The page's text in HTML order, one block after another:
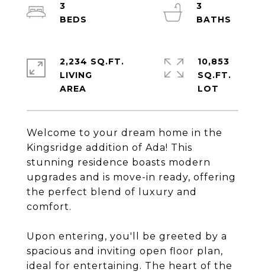
Welcome to your dream home in the
Kingsridge addition of Ada! This
stunning residence boasts modern
upgrades and is move-in ready, offering
the perfect blend of luxury and
comfort.
Upon entering, you'll be greeted by a
spacious and inviting open floor plan,
ideal for entertaining. The heart of the
3
3
2,234 SQ.FT.
LIVING
10,853
SQ.FT.